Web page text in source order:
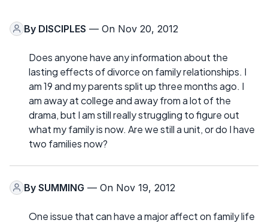
By DISCIPLES — On Nov 20, 2012
Does anyone have any information about the
lasting effects of divorce on family relationships. I
am 19 and my parents split up three months ago. I
am away at college and away from a lot of the
drama, but I am still really struggling to figure out
what my family is now. Are we still a unit, or do I have
two families now?
By SUMMING — On Nov 19, 2012
One issue that can have a major affect on family life